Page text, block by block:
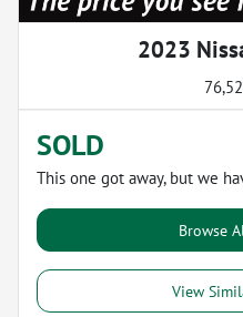
2023
SOLD
This one got away, but we
Browse
View